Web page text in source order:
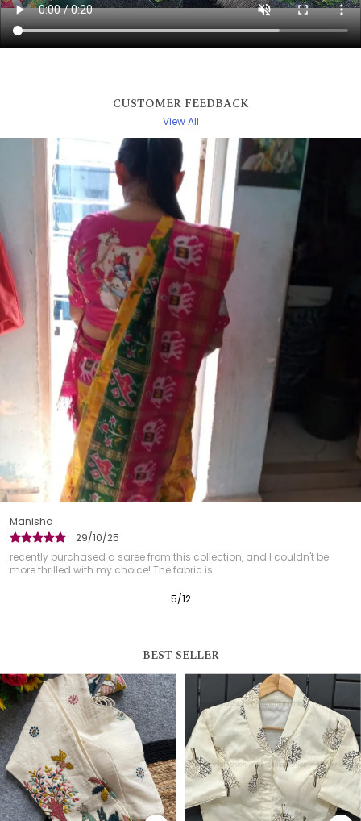
CUSTOMER FEEDBACK
View All
this collection, and I couldn't be
fabric is
This blouse has quickly
received so many
6/12
BEST SELLER